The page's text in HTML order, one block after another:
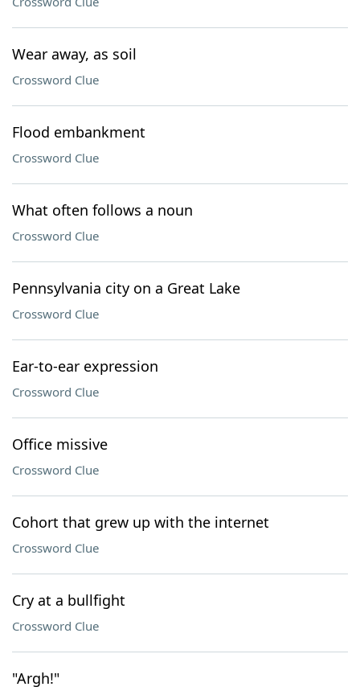
Wear away, as soil
Crossword Clue
Flood embankment
Crossword Clue
What often follows a noun
Crossword Clue
Pennsylvania city on a Great Lake
Crossword Clue
Ear-to-ear expression
Crossword Clue
Office missive
Crossword Clue
Cohort that grew up with the internet
Crossword Clue
Cry at a bullfight
Crossword Clue
"Argh!"